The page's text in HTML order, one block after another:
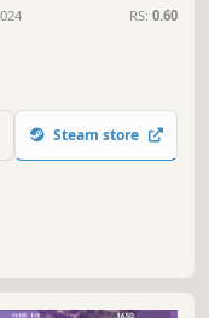
RS: 0.60
Steam store